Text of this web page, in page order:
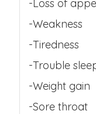
-Loss of
-Weakness
-Tiredness
-Trouble
-Weight gain
-Sore throat